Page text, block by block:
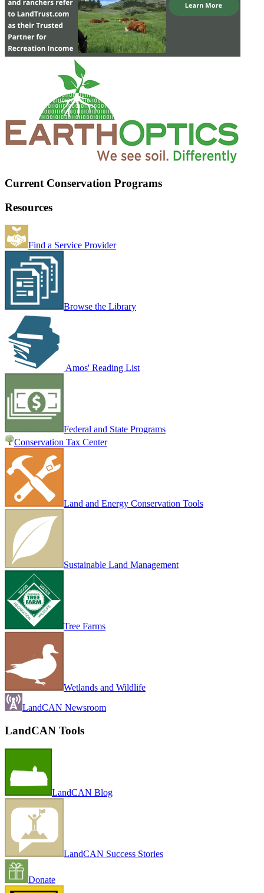
Current Conservation Programs
Resources
Find a Service Provider
Browse the Library
Amos' Reading List
Federal and State Programs
Conservation Tax Center
Land and Energy Conservation Tools
Sustainable Land Management
Tree Farms
Wetlands and Wildlife
LandCAN Newsroom
LandCAN Tools
LandCAN Blog
LandCAN Success Stories
Donate